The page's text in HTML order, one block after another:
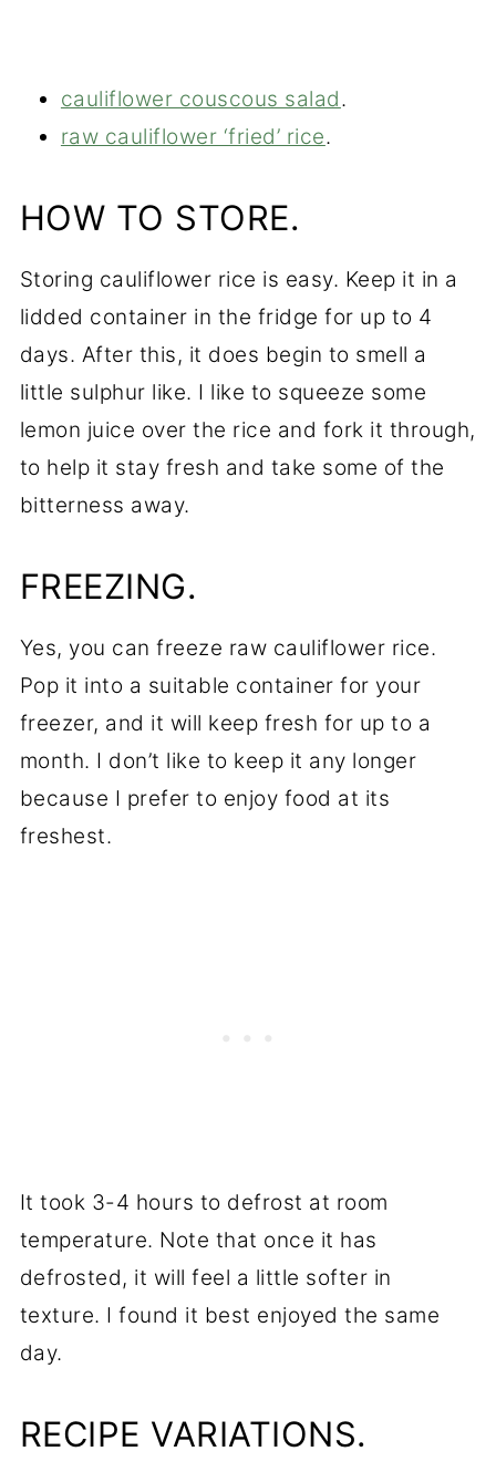
cauliflower couscous salad.
raw cauliflower ‘fried’ rice.
HOW TO STORE.
Storing cauliflower rice is easy. Keep it in a
lidded container in the fridge for up to 4
days. After this, it does begin to smell a
little sulphur like. I like to squeeze some
lemon juice over the rice and fork it through,
to help it stay fresh and take some of the
bitterness away.
FREEZING.
Yes, you can freeze raw cauliflower rice.
Pop it into a suitable container for your
freezer, and it will keep fresh for up to a
month. I don’t like to keep it any longer
because I prefer to enjoy food at its
freshest.
It took 3-4 hours to defrost at room
temperature. Note that once it has
defrosted, it will feel a little softer in
texture. I found it best enjoyed the same
day.
RECIPE VARIATIONS.